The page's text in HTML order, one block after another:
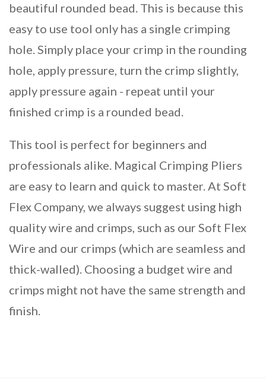
beautiful rounded bead. This is because this
easy to use tool only has a single crimping
hole. Simply place your crimp in the rounding
hole, apply pressure, turn the crimp slightly,
apply pressure again - repeat until your
finished crimp is a rounded bead.
This tool is perfect for beginners and
professionals alike. Magical Crimping Pliers
are easy to learn and quick to master. At Soft
Flex Company, we always suggest using high
quality wire and crimps, such as our Soft Flex
Wire and our crimps (which are seamless and
thick-walled). Choosing a budget wire and
crimps might not have the same strength and
finish.